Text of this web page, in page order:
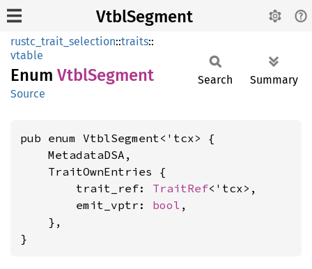
VtblSegment
rustc_trait_selection::traits::
vtable
Enum VtblSegment
Source
Search Summary
pub enum VtblSegment<'tcx> {
    MetadataDSA,
    TraitOwnEntries {
        trait_ref:
TraitRef<'tcx>,
        emit_vptr:
bool ,
    },
}